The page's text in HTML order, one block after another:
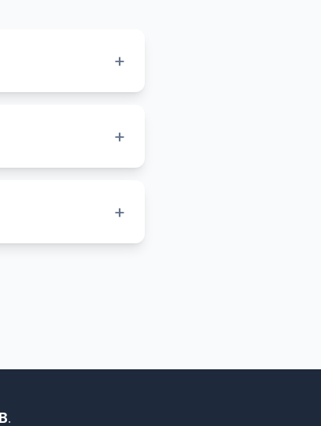
+
that need
+
PNG image onto
+
while BMP stores
.